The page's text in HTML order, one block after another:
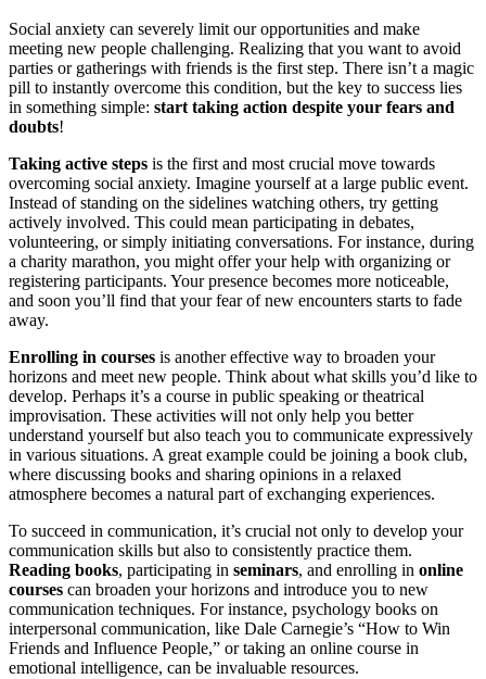
Social anxiety can severely limit our opportunities and make
meeting new people challenging. Realizing that you want to avoid
parties or gatherings with friends is the first step. There isn’t a magic
pill to instantly overcome this condition, but the key to success lies
in something simple: start taking action despite your fears and
doubts!
Taking active steps is the first and most crucial move towards
overcoming social anxiety. Imagine yourself at a large public event.
Instead of standing on the sidelines watching others, try getting
actively involved. This could mean participating in debates,
volunteering, or simply initiating conversations. For instance, during
a charity marathon, you might offer your help with organizing or
registering participants. Your presence becomes more noticeable,
and soon you’ll find that your fear of new encounters starts to fade
away.
Enrolling in courses is another effective way to broaden your
horizons and meet new people. Think about what skills you’d like to
develop. Perhaps it’s a course in public speaking or theatrical
improvisation. These activities will not only help you better
understand yourself but also teach you to communicate expressively
in various situations. A great example could be joining a book club,
where discussing books and sharing opinions in a relaxed
atmosphere becomes a natural part of exchanging experiences.
To succeed in communication, it’s crucial not only to develop your
communication skills but also to consistently practice them.
Reading books, participating in seminars, and enrolling in online
courses can broaden your horizons and introduce you to new
communication techniques. For instance, psychology books on
interpersonal communication, like Dale Carnegie’s “How to Win
Friends and Influence People,” or taking an online course in
emotional intelligence, can be invaluable resources.